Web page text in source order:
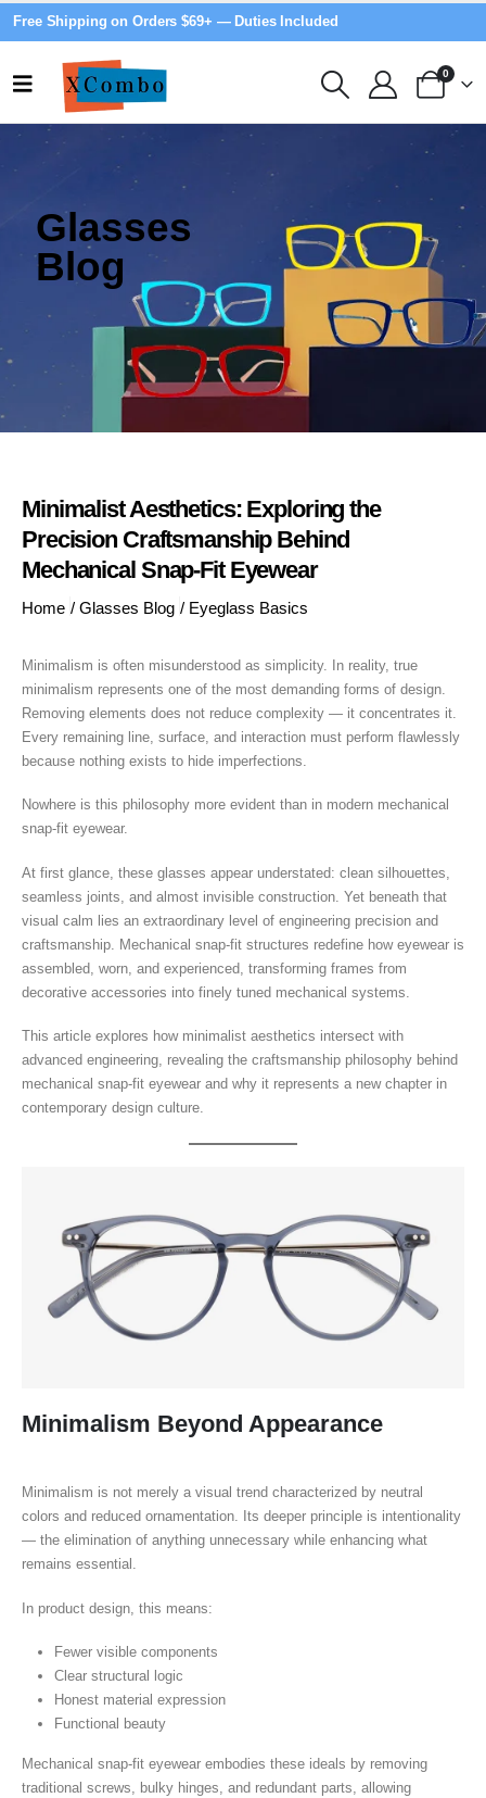
Free Shipping on Orders $69+ — Duties Included
0
Glasses
Blog
Minimalist Aesthetics: Exploring the
Precision Craftsmanship Behind
Mechanical Snap-Fit Eyewear
Home / Glasses Blog / Eyeglass Basics
Minimalism is often misunderstood as simplicity. In reality, true
minimalism represents one of the most demanding forms of design.
Removing elements does not reduce complexity — it concentrates it.
Every remaining line, surface, and interaction must perform flawlessly
because nothing exists to hide imperfections.
Nowhere is this philosophy more evident than in modern mechanical
snap-fit eyewear.
At first glance, these glasses appear understated: clean silhouettes,
seamless joints, and almost invisible construction. Yet beneath that
visual calm lies an extraordinary level of engineering precision and
craftsmanship. Mechanical snap-fit structures redefine how eyewear is
assembled, worn, and experienced, transforming frames from
decorative accessories into finely tuned mechanical systems.
This article explores how minimalist aesthetics intersect with
advanced engineering, revealing the craftsmanship philosophy behind
mechanical snap-fit eyewear and why it represents a new chapter in
contemporary design culture.
Minimalism Beyond Appearance
Minimalism is not merely a visual trend characterized by neutral
colors and reduced ornamentation. Its deeper principle is intentionality
— the elimination of anything unnecessary while enhancing what
remains essential.
In product design, this means:
Fewer visible components
Clear structural logic
Honest material expression
Functional beauty
Mechanical snap-fit eyewear embodies these ideals by removing
traditional screws, bulky hinges, and redundant parts, allowing